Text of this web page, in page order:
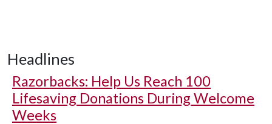
Headlines
Razorbacks: Help Us Reach 100
Lifesaving Donations During Welcome
Weeks